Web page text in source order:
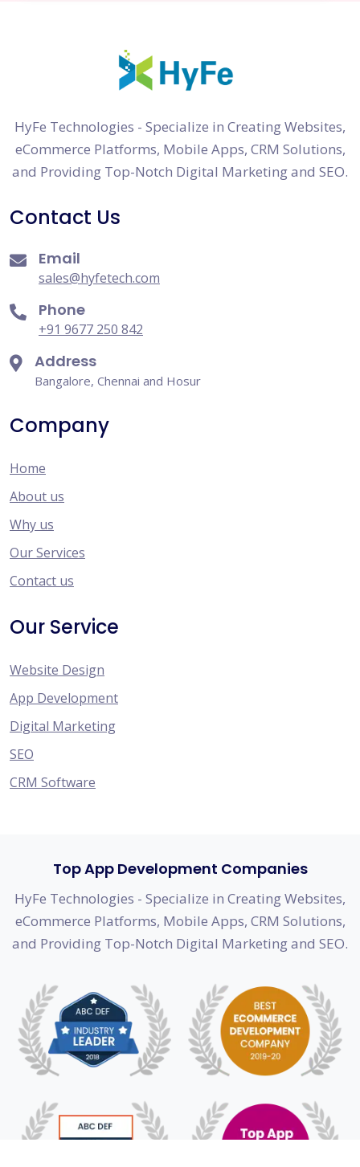
HyFe Technologies - Specialize in Creating Websites,
eCommerce Platforms, Mobile Apps, CRM Solutions,
and Providing Top-Notch Digital Marketing and SEO.
Contact Us
Email
sales@hyfetech.com
Phone
+91 9677 250 842
Address
Bangalore, Chennai and Hosur
Company
Home
About us
Why us
Our Services
Contact us
Our Service
Website Design
App Development
Digital Marketing
SEO
CRM Software
Top App Development Companies
HyFe Technologies - Specialize in Creating Websites,
eCommerce Platforms, Mobile Apps, CRM Solutions,
and Providing Top-Notch Digital Marketing and SEO.